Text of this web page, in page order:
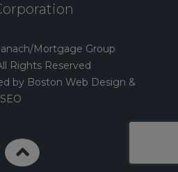
Mortgage Group
Rights Reserved
by Boston Web Design &
SEO